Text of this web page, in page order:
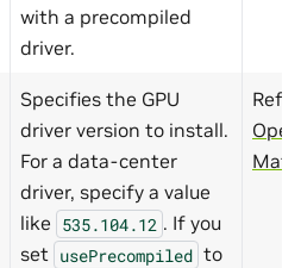
with a precompiled
driver.
Specifies the GPU
driver version to install.
For a data-center
driver, specify a value
like 535.104.12 . If you
set usePrecompiled to